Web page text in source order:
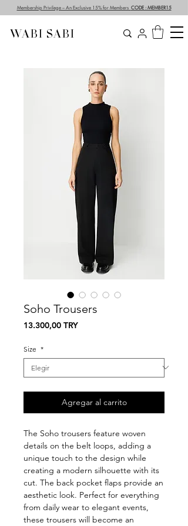
WABI SABI
Membership Privilege – An Exclusive 15% for Members CODE : MEMBER15
Soho Trousers
13.300,00 TRYPrecio
Size *
Agregar al carrito
The Soho trousers feature woven
details on the belt loops, adding a
unique touch to the design while
creating a modern silhouette with its
cut. The back pocket flaps provide an
aesthetic look. Perfect for everything
from daily wear to elegant events,
these trousers will become an